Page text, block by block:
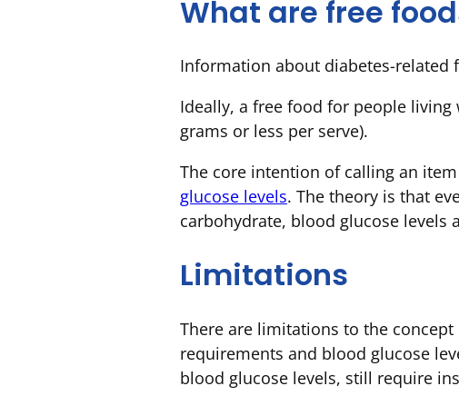
What are free
Information about diabetes-related
Ideally, a free food for people
grams or less per serve).
The core intention of calling an
glucose levels. The theory is that
carbohydrate, blood glucose levels
Limitations
There are limitations to the
requirements and blood glucose
blood glucose levels, still require